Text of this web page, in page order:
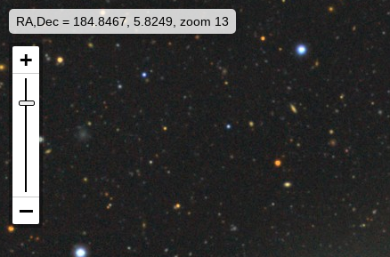
RA,Dec = 184.8467, 5.8249, zoom 13